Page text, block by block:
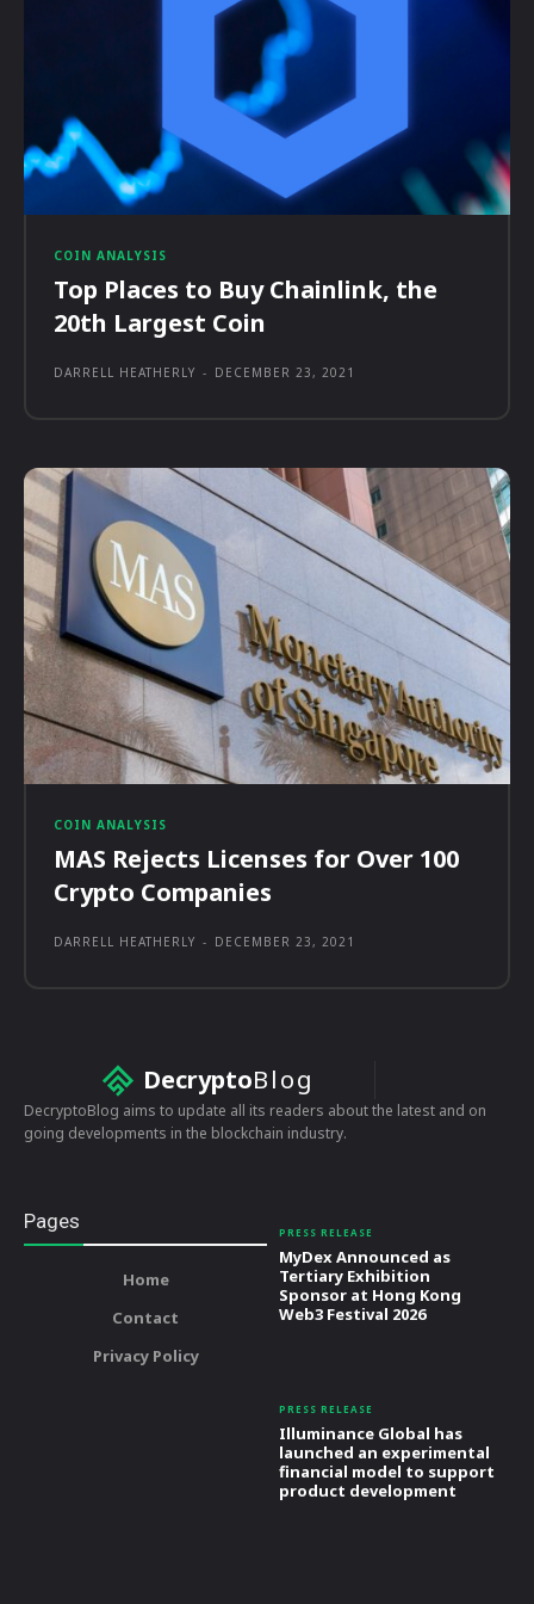
COIN ANALYSIS
Top Places to Buy Chainlink, the
20th Largest Coin
DARRELL HEATHERLY - DECEMBER 23, 2021
COIN ANALYSIS
MAS Rejects Licenses for Over 100
Crypto Companies
DARRELL HEATHERLY - DECEMBER 23, 2021
DecryptoBlog
DecryptoBlog aims to update all its readers about the latest and on
going developments in the blockchain industry.
Pages
Home
Contact
Privacy Policy
PRESS RELEASE
MyDex Announced as
Tertiary Exhibition
Sponsor at Hong Kong
Web3 Festival 2026
PRESS RELEASE
Illuminance Global has
launched an experimental
financial model to support
product development